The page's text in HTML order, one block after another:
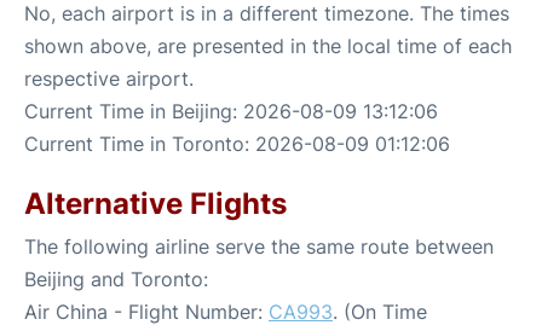
No, each airport is in a different timezone. The times
shown above, are presented in the local time of each
respective airport.
Current Time in Beijing: 2026-08-09 13:12:06
Current Time in Toronto: 2026-08-09 01:12:06
Alternative Flights
The following airline serve the same route between
Beijing and Toronto:
Air China - Flight Number: CA993. (On Time